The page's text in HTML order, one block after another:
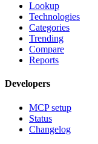
Lookup
Technologies
Categories
Trending
Compare
Reports
Developers
MCP setup
Status
Changelog